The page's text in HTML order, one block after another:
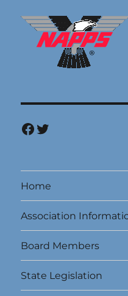
Facebook
Twitter
Home
Association
Board Members
State Legislation